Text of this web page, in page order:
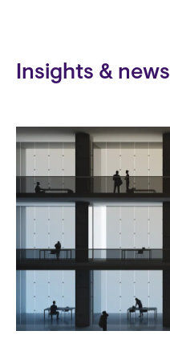
Insights & news